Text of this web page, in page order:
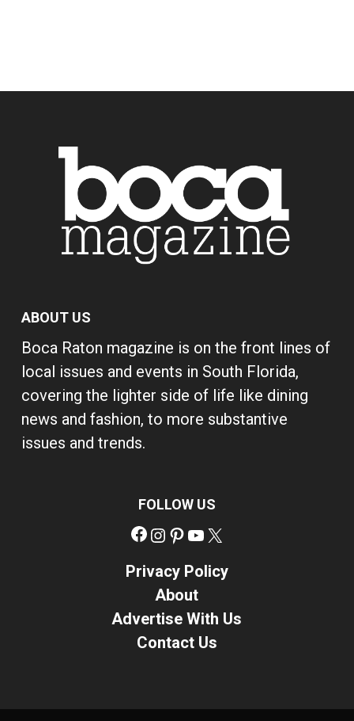
ABOUT US
Boca Raton magazine is on the front lines of
local issues and events in South Florida,
covering the lighter side of life like dining
news and fashion, to more substantive
issues and trends.
FOLLOW US
Facebook
Instagram
Pinterest
YouTube
Privacy Policy
About
Advertise With Us
Contact Us